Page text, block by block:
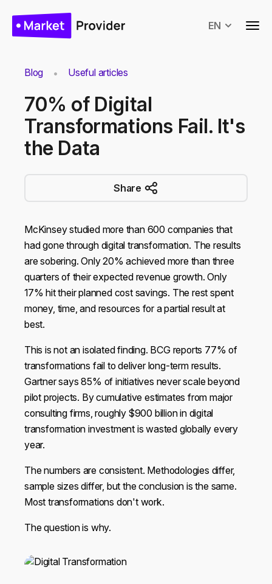
EN
Blog Useful articles
70% of Digital
Transformations Fail. It's
the Data
Share
McKinsey studied more than 600 companies that
had gone through digital transformation. The results
are sobering. Only 20% achieved more than three
quarters of their expected revenue growth. Only
17% hit their planned cost savings. The rest spent
money, time, and resources for a partial result at
best.
This is not an isolated finding. BCG reports 77% of
transformations fail to deliver long-term results.
Gartner says 85% of initiatives never scale beyond
pilot projects. By cumulative estimates from major
consulting firms, roughly $900 billion in digital
transformation investment is wasted globally every
year.
The numbers are consistent. Methodologies differ,
sample sizes differ, but the conclusion is the same.
Most transformations don't work.
The question is why.